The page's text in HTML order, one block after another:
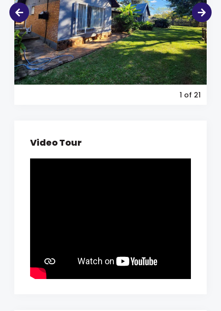
1 of 21
Video Tour